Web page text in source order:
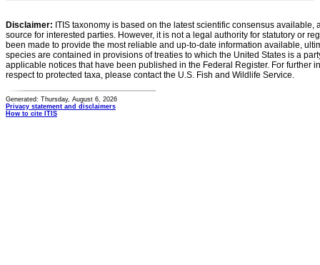
Disclaimer: ITIS taxonomy is based on the latest scientific consensus
source for interested parties. However, it is not a legal authority for statutory or
been made to provide the most reliable and up-to-date information available,
species are contained in provisions of treaties to which the United States is a
applicable notices that have been published in the Federal Register. For further
respect to protected taxa, please contact the U.S. Fish and Wildlife Service.
Generated: Thursday, August 6, 2026
Privacy statement and disclaimers
How to cite ITIS